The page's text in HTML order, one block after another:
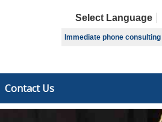
Select Language
Immediate phone
Contact Us